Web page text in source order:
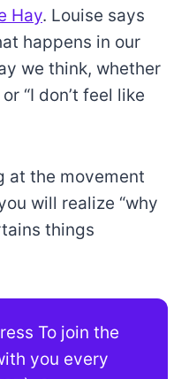
Hay. Louise says
happens in our
we think, whether
“I don’t feel like
at the movement
will realize “why
things
To join the
you every